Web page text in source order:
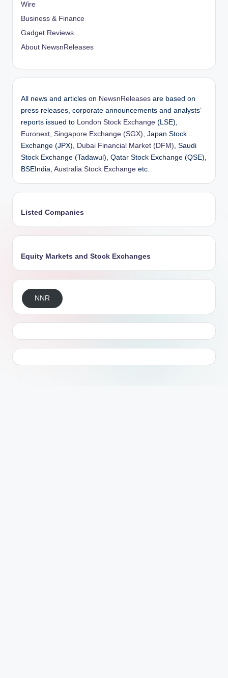
Wire
Business & Finance
Gadget Reviews
About NewsnReleases
All news and articles on NewsnReleases are based on
press releases, corporate announcements and analysts’
reports issued to London Stock Exchange (LSE),
Euronext Singapore Exchange (SGX) , Japan Stock
Exchange (JPX), Dubai Financial Market (DFM) , Saudi
Stock Exchange (Tadawul), Qatar Stock Exchange (QSE),
BSEIndia, Australia Stock Exchange etc.
Listed Companies
Equity Markets and Stock Exchanges
NNR